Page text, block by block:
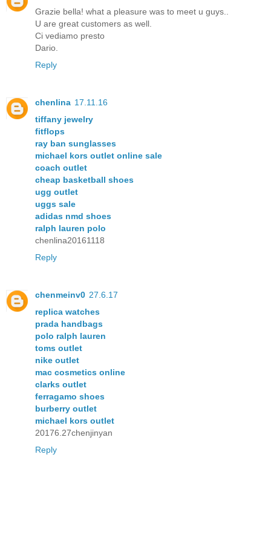
Grazie bella! what a pleasure was to meet u guys..
U are great customers as well.
Ci vediamo presto
Dario.
Reply
chenlina 17.11.16
tiffany jewelry
fitflops
ray ban sunglasses
michael kors outlet online sale
coach outlet
cheap basketball shoes
ugg outlet
uggs sale
adidas nmd shoes
ralph lauren polo
chenlina20161118
Reply
chenmeinv0 27.6.17
replica watches
prada handbags
polo ralph lauren
toms outlet
nike outlet
mac cosmetics online
clarks outlet
ferragamo shoes
burberry outlet
michael kors outlet
20176.27chenjinyan
Reply